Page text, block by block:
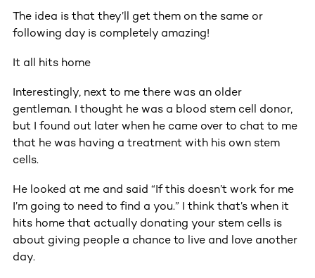
The idea is that they’ll get them on the same or
following day is completely amazing!
It all hits home
Interestingly, next to me there was an older
gentleman. I thought he was a blood stem cell donor,
but I found out later when he came over to chat to me
that he was having a treatment with his own stem
cells.
He looked at me and said “If this doesn’t work for me
I’m going to need to find a you.” I think that’s when it
hits home that actually donating your stem cells is
about giving people a chance to live and love another
day.